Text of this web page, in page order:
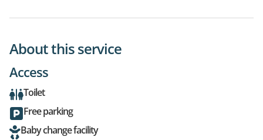
About this service
Access
Toilet
Free parking
Baby change facility